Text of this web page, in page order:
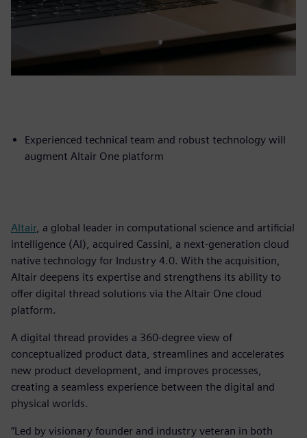
Experienced technical team and robust technology will
augment Altair One platform
Altair, a global leader in computational science and artificial
intelligence (AI), acquired Cassini, a next-generation cloud
native technology for Industry 4.0. With the acquisition,
Altair deepens its expertise and strengthens its ability to
offer digital thread solutions via the Altair One cloud
platform.
A digital thread provides a 360-degree view of
conceptualized product data, streamlines and accelerates
new product development, and improves processes,
creating a seamless experience between the digital and
physical worlds.
“Led by visionary founder and industry veteran in both